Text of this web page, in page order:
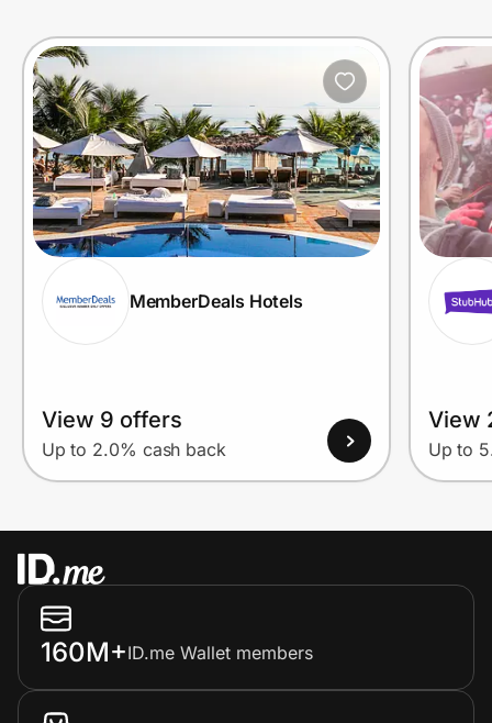
MemberDeals Hotels
View 9 offers
Up to 2.0% cash back
View
Up to
160M+ID.me Wallet members